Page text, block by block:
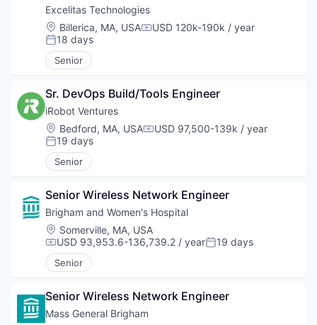
Excelitas Technologies
Location:
Billerica, MA, USACompensation:
USD 120k-190k / year
Posted:
18 days
Senior
Sr. DevOps Build/Tools Engineer
iRobot Ventures
Location:
Bedford, MA, USACompensation:
USD 97,500-139k / year
Posted:
19 days
Senior
Senior Wireless Network Engineer
Brigham and Women's Hospital
Location:
Somerville, MA, USA
Compensation:
USD 93,953.6-136,739.2 / yearPosted:
19 days
Senior
Senior Wireless Network Engineer
Mass General Brigham